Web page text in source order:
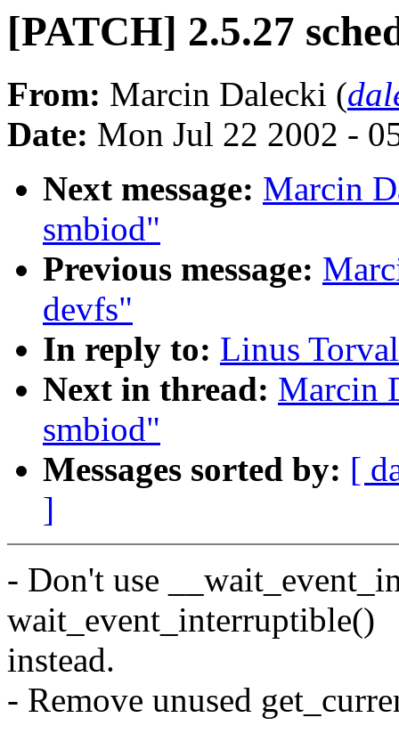
[PATCH] 2.5.27
From: Marcin Dalecki (
Date: Mon Jul 22 2002 -
Next message: Marcin
smbiod"
Previous message:
devfs"
In reply to: Linus
Next in thread: Marcin
smbiod"
Messages sorted by: [
]
- Don't use
wait_event_interruptible()
instead.
- Remove unused